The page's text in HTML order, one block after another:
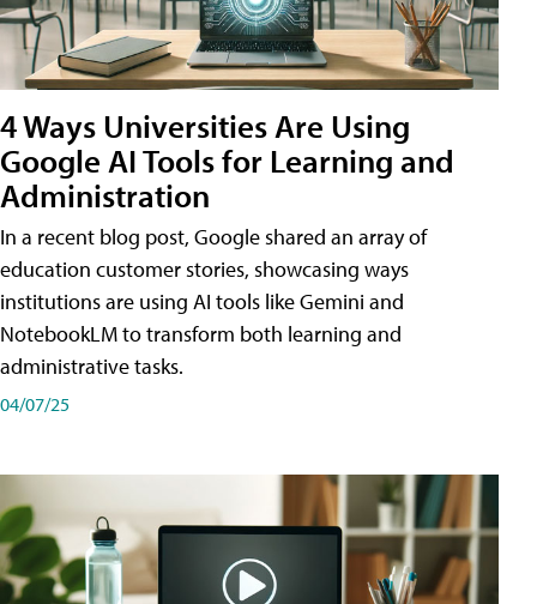
4 Ways Universities Are Using
Google AI Tools for Learning and
Administration
In a recent blog post, Google shared an array of
education customer stories, showcasing ways
institutions are using AI tools like Gemini and
NotebookLM to transform both learning and
administrative tasks.
04/07/25